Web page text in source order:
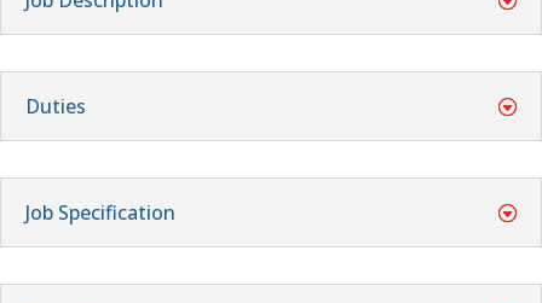
Duties
Job Specification